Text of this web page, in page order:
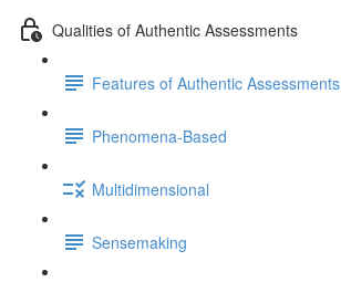
Qualities of Authentic Assessments
Features of Authentic Assessments
Phenomena-Based
Multidimensional
Sensemaking